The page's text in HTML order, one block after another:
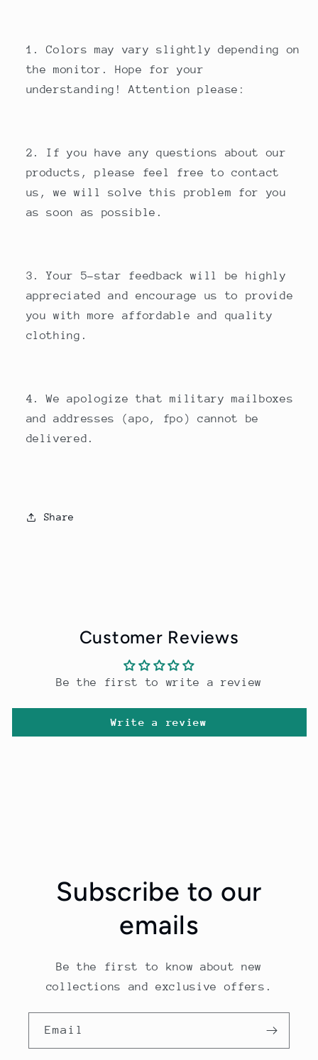
1. Colors may vary slightly depending on
the monitor. Hope for your
understanding! Attention please:
2. If you have any questions about our
products, please feel free to contact
us, we will solve this problem for you
as soon as possible.
3. Your 5-star feedback will be highly
appreciated and encourage us to provide
you with more affordable and quality
clothing.
4. We apologize that military mailboxes
and addresses (apo, fpo) cannot be
delivered.
Share
Customer Reviews
Be the first to write a review
Write a review
Subscribe to our
emails
Be the first to know about new
collections and exclusive offers.
Email